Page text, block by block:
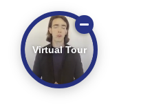
Virtual Tour